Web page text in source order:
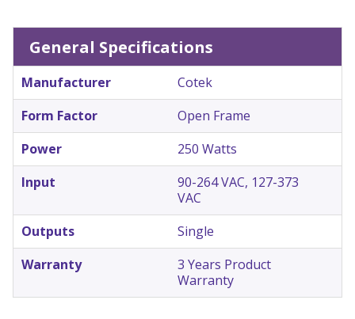
General Specifications
Manufacturer
Cotek
Form Factor
Open Frame
Power
250 Watts
Input
90-264 VAC, 127-373
VAC
Outputs
Single
Warranty
3 Years Product
Warranty